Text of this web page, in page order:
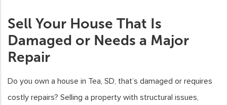
Sell Your House That Is
Damaged or Needs a Major
Repair
Do you own a house in Tea, SD, that’s damaged or requires
costly repairs? Selling a property with structural issues,